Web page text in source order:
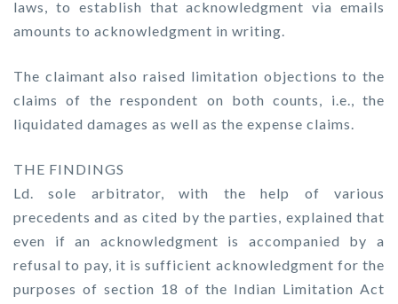
laws, to establish that acknowledgment via emails
amounts to acknowledgment in writing.
The claimant also raised limitation objections to the
claims of the respondent on both counts, i.e., the
liquidated damages as well as the expense claims.
THE FINDINGS
Ld. sole arbitrator, with the help of various
precedents and as cited by the parties, explained that
even if an acknowledgment is accompanied by a
refusal to pay, it is sufficient acknowledgment for the
purposes of section 18 of the Indian Limitation Act